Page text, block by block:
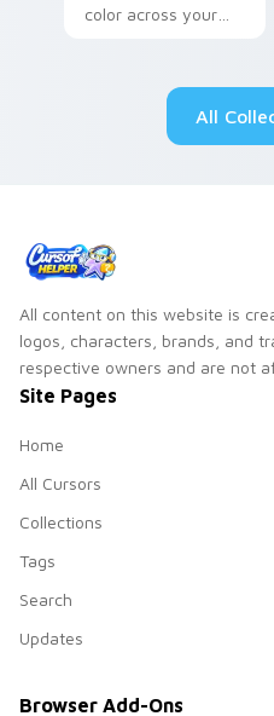
color across your
All
All content on this website is
logos, characters, brands, and
respective owners and are not
Site Pages
Home
All Cursors
Collections
Tags
Search
Updates
Browser Add-Ons